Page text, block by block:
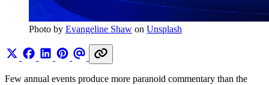
Photo by Evangeline Shaw on Unsplash
Few annual events produce more paranoid commentary than the